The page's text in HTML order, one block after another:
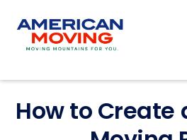
How to Create